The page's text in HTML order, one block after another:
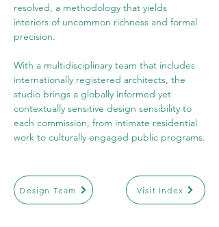
resolved, a methodology that yields
interiors of uncommon richness and formal
precision.
With a multidisciplinary team that includes
internationally registered architects, the
studio brings a globally informed yet
contextually sensitive design sensibility to
each commission, from intimate residential
work to culturally engaged public programs.
Design Team Visit Index